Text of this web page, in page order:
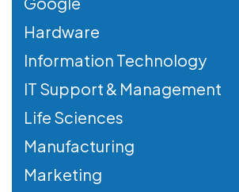
Hardware
Information Technology
IT Support & Management
Life Sciences
Manufacturing
Marketing